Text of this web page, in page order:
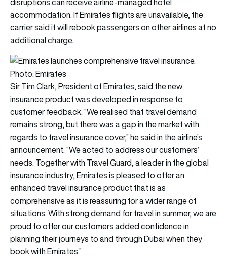
accommodation. If Emirates flights are unavailable, the
carrier said it will rebook passengers on other airlines at no
additional charge.
Photo: Emirates
Sir Tim Clark, President of Emirates, said the new
insurance product was developed in response to
customer feedback. “We realised that travel demand
remains strong, but there was a gap in the market with
regards to travel insurance cover,” he said in the airline’s
announcement. “We acted to address our customers’
needs. Together with Travel Guard, a leader in the global
insurance industry, Emirates is pleased to offer an
enhanced travel insurance product that is as
comprehensive as it is reassuring for a wider range of
situations. With strong demand for travel in summer, we are
proud to offer our customers added confidence in
planning their journeys to and through Dubai when they
book with Emirates.”